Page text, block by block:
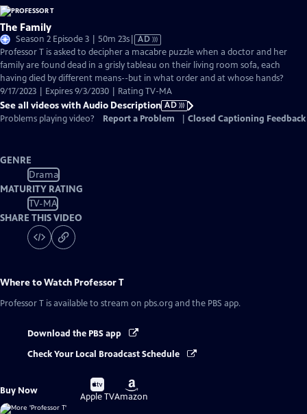
The Family
Season 2 Episode 3 | 50m 23sVideo
has
Audio
Description
AD
Professor T is asked to decipher a macabre puzzle when a doctor and her
family are found dead in a grisly tableau on their living room sofa, each
having died by different means--but in what order and at whose hands?
9/17/2023 | Expires 9/3/2030 | Rating TV-MA
See all videos with Audio Description AD
Problems playing video?
Report a Problem Closed Captioning Feedback
GENRE
Drama
MATURITY RATING
TV-MA
SHARE THIS VIDEO
Where to Watch Professor T
Professor T is available to stream on pbs.org and the PBS app.
Download the PBS app
Check Your Local Broadcast Schedule
Buy Now
Buy
on
Apple TV
Buy
on
Amazon